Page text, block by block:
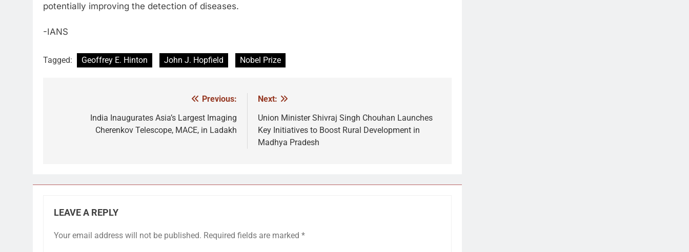
potentially improving the detection of diseases.
-IANS
Tagged: Geoffrey E. Hinton John J. Hopfield Nobel Prize
navigation
Previous:
India Inaugurates Asia’s Largest Imaging
Cherenkov Telescope, MACE, in Ladakh
Next:
Union Minister Shivraj Singh Chouhan Launches
Key Initiatives to Boost Rural Development in
Madhya Pradesh
LEAVE A REPLY
Your email address will not be published. Required fields are marked *